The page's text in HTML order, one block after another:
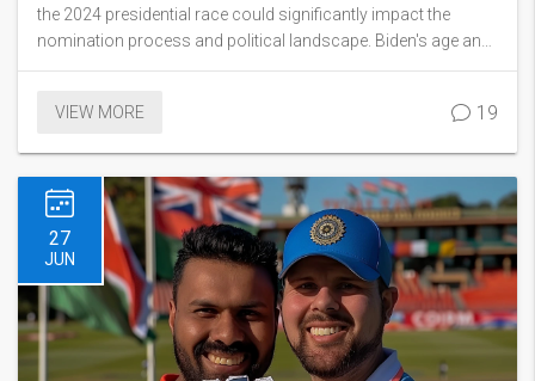
the 2024 presidential race could significantly impact the
nomination process and political landscape. Biden's age and
public errors raise fitness concerns, while Trump's debate
and Ron DeSantis are emerging as potential candidates to
VIEW MORE 19
27
JUN